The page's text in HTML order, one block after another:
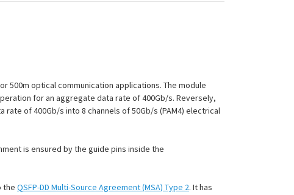
500m optical communication applications. The module
for an aggregate data rate of 400Gb/s. Reversely,
of 400Gb/s into 8 channels of 50Gb/s (PAM4) electrical
is ensured by the guide pins inside the
the QSFP-DD Multi-Source Agreement (MSA) Type 2. It has